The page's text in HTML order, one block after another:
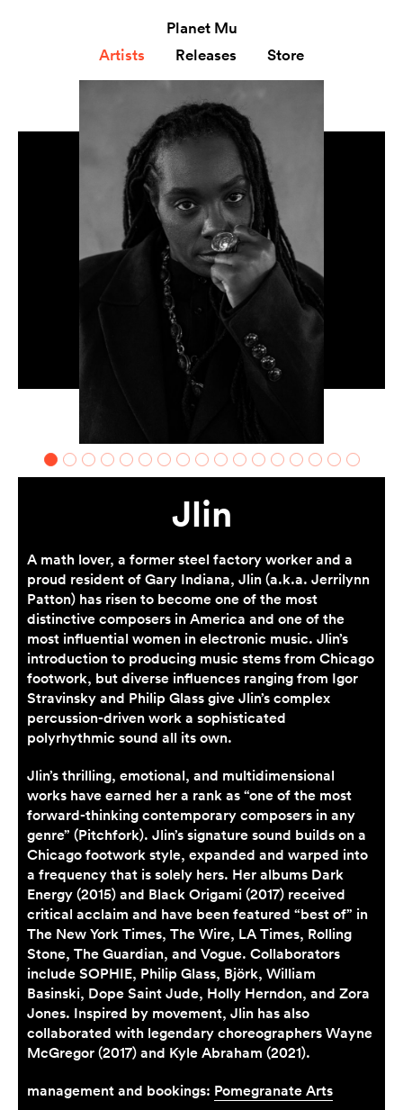
Planet Mu
Artists
Releases Store
Jlin
A math lover, a former steel factory worker and a
proud resident of Gary Indiana, Jlin (a.k.a. Jerrilynn
Patton) has risen to become one of the most
distinctive composers in America and one of the
most influential women in electronic music. Jlin’s
introduction to producing music stems from Chicago
footwork, but diverse influences ranging from Igor
Stravinsky and Philip Glass give Jlin’s complex
percussion-driven work a sophisticated
polyrhythmic sound all its own.
Jlin’s thrilling, emotional, and multidimensional
works have earned her a rank as “one of the most
forward-thinking contemporary composers in any
genre” (Pitchfork). Jlin’s signature sound builds on a
Chicago footwork style, expanded and warped into
a frequency that is solely hers. Her albums Dark
Energy (2015) and Black Origami (2017) received
critical acclaim and have been featured “best of” in
The New York Times, The Wire, LA Times, Rolling
Stone, The Guardian, and Vogue. Collaborators
include SOPHIE, Philip Glass, Björk, William
Basinski, Dope Saint Jude, Holly Herndon, and Zora
Jones. Inspired by movement, Jlin has also
collaborated with legendary choreographers Wayne
McGregor (2017) and Kyle Abraham (2021).
management and bookings: Pomegranate Arts